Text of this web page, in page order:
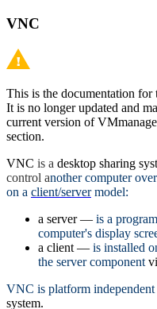
VNC
This is the documentation for
It is no longer updated and
current version of
section.
VNC is a desktop sharing
control another computer
on a client/servermodel:
a server — is a
computer's display
a client — is installed
the server component
VNC is platform
system.